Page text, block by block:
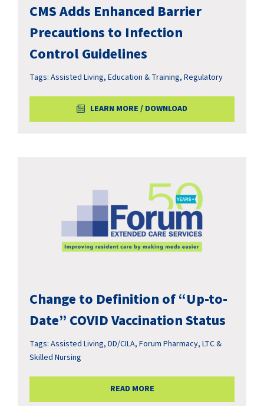
CMS Adds Enhanced Barrier
Precautions to Infection
Control Guidelines
Tags: Assisted Living, Education & Training, Regulatory
LEARN MORE / DOWNLOAD
Change to Definition of “Up-to-
Date” COVID Vaccination Status
Tags: Assisted Living, DD/CILA, Forum Pharmacy, LTC &
Skilled Nursing
READ MORE